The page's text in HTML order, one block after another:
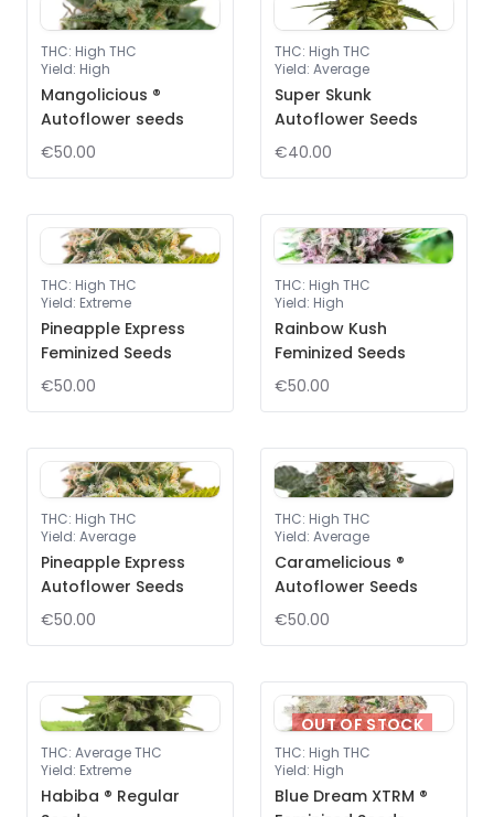
THC: High THC
Yield: High
Mangolicious ®
Autoflower seeds
€50.00
THC: High THC
Yield: Average
Super Skunk
Autoflower Seeds
€40.00
THC: High THC
Yield: Extreme
Pineapple Express
Feminized Seeds
€50.00
THC: High THC
Yield: High
Rainbow Kush
Feminized Seeds
€50.00
THC: High THC
Yield: Average
Pineapple Express
Autoflower Seeds
€50.00
THC: High THC
Yield: Average
Caramelicious ®
Autoflower Seeds
€50.00
THC: Average THC
Yield: Extreme
Habiba ® Regular
OUT OF STOCK
THC: High THC
Yield: High
Blue Dream XTRM ®